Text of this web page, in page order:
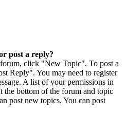
post a reply?
click "New Topic". To post a
Reply". You may need to register
A list of your permissions in
the bottom of the forum and topic
post new topics, You can post